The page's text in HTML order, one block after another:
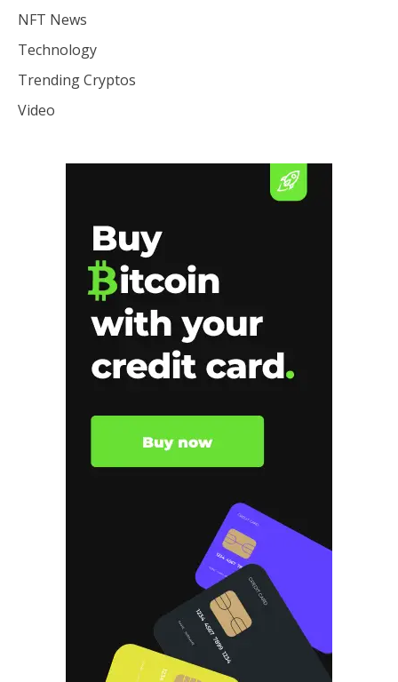
NFT News
Technology
Trending Cryptos
Video